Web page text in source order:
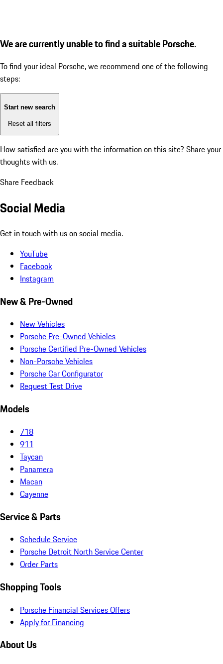
We are currently unable to find a suitable Porsche.
To find your ideal Porsche, we recommend one of the following
steps:
Start new search
Reset all filters
How satisfied are you with the information on this site? Share your
thoughts with us.
Share Feedback
Social Media
Get in touch with us on social media.
YouTube
Facebook
Instagram
New & Pre-Owned
New Vehicles
Porsche Pre-Owned Vehicles
Porsche Certified Pre-Owned Vehicles
Non-Porsche Vehicles
Porsche Car Configurator
Request Test Drive
Models
718
911
Taycan
Panamera
Macan
Cayenne
Service & Parts
Schedule Service
Porsche Detroit North Service Center
Order Parts
Shopping Tools
Porsche Financial Services Offers
Apply for Financing
About Us